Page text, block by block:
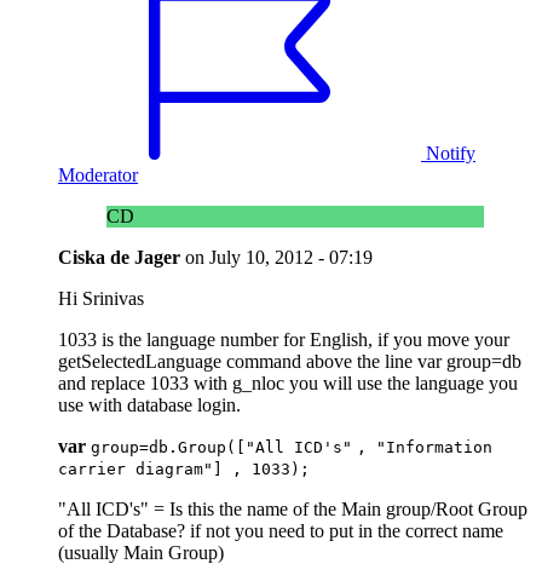
Notify
Moderator
CD
Ciska de Jager on July 10, 2012 - 07:19
Hi Srinivas
1033 is the language number for English, if you move your
getSelectedLanguage command above the line var group=db
and replace 1033 with g_nloc you will use the language you
use with database login.
var group=db .Group ([ "All ICD's" ,
"Information
carrier diagram"
] , 1033 );
"All ICD's" = Is this the name of the Main group/Root Group
of the Database? if not you need to put in the correct name
(usually Main Group)